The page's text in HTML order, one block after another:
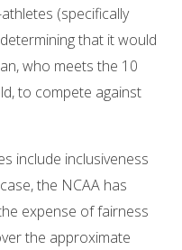
(specifically
that it would
who meets the 10
to compete against
include inclusiveness
the NCAA has
expense of fairness
the approximate